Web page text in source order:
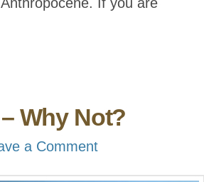
Why Not?
a Comment